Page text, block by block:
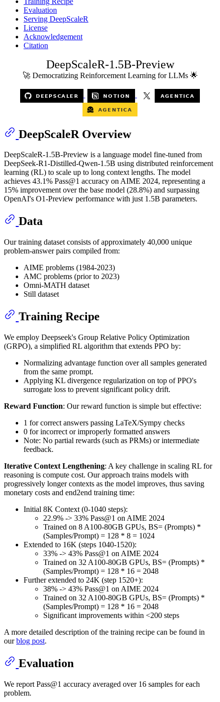
Evaluation
Serving DeepScaleR
License
Acknowledgement
Citation
DeepScaleR-1.5B-Preview
🚀 Democratizing Reinforcement Learning for LLMs 🌟
DeepScaleR Overview
DeepScaleR-1.5B-Preview is a language model fine-tuned from
DeepSeek-R1-Distilled-Qwen-1.5B using distributed reinforcement
learning (RL) to scale up to long context lengths. The model
achieves 43.1% Pass@1 accuracy on AIME 2024, representing a
15% improvement over the base model (28.8%) and surpassing
OpenAI's O1-Preview performance with just 1.5B parameters.
Data
Our training dataset consists of approximately 40,000 unique
problem-answer pairs compiled from:
AIME problems (1984-2023)
AMC problems (prior to 2023)
Omni-MATH dataset
Still dataset
Training Recipe
We employ Deepseek's Group Relative Policy Optimization
(GRPO), a simplified RL algorithm that extends PPO by:
Normalizing advantage function over all samples generated
from the same prompt.
Applying KL divergence regularization on top of PPO's
surrogate loss to prevent significant policy drift.
Reward Function: Our reward function is simple but effective:
1 for correct answers passing LaTeX/Sympy checks
0 for incorrect or improperly formatted answers
Note: No partial rewards (such as PRMs) or intermediate
feedback.
Iterative Context Lengthening: A key challenge in scaling RL for
reasoning is compute cost. Our approach trains models with
progressively longer contexts as the model improves, thus saving
monetary costs and end2end training time:
Initial 8K Context (0-1040 steps):
22.9% -> 33% Pass@1 on AIME 2024
Trained on 8 A100-80GB GPUs, BS= (Prompts) *
(Samples/Prompt) = 128 * 8 = 1024
Extended to 16K (steps 1040-1520):
33% -> 43% Pass@1 on AIME 2024
Trained on 32 A100-80GB GPUs, BS= (Prompts) *
(Samples/Prompt) = 128 * 16 = 2048
Further extended to 24K (step 1520+):
38% -> 43% Pass@1 on AIME 2024
Trained on 32 A100-80GB GPUs, BS= (Prompts) *
(Samples/Prompt) = 128 * 16 = 2048
Significant improvements within <200 steps
A more detailed description of the training recipe can be found in
ourblog post.
Evaluation
We report Pass@1 accuracy averaged over 16 samples for each
problem.